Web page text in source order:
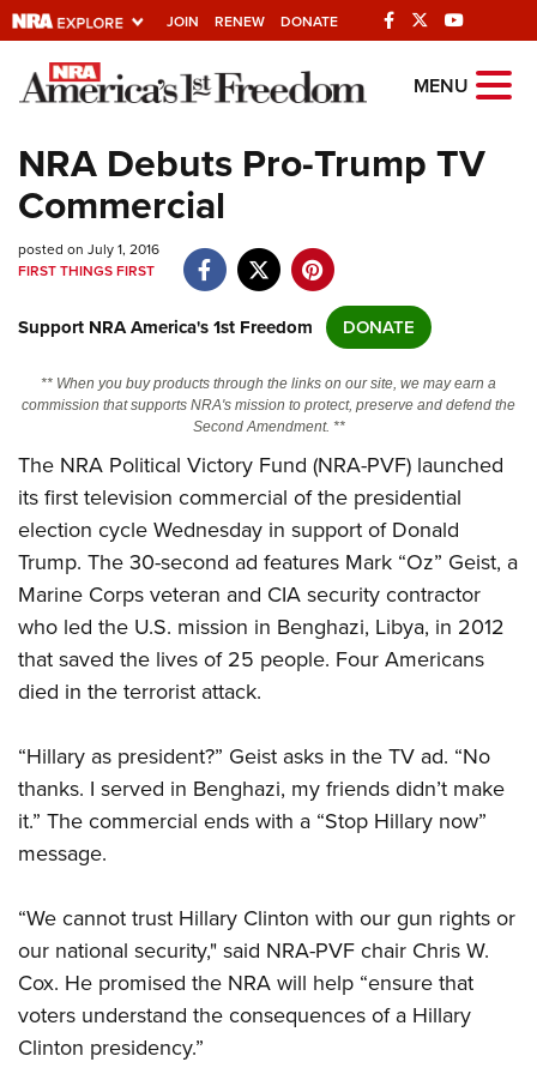
JOIN RENEW DONATE
Explore The NRA
Universe Of Websites
Quick Links
NRA.ORG
Manage Your Membership
NRA Near You
Friends of NRA
State and Federal Gun Laws
NRA Online Training
Politics, Policy and Legislation
CLUBS AND ASSOCIATIONS
Affiliated Clubs, Ranges and Businesses
COMPETITIVE SHOOTING
NRA Day
America's Rifle Challenge
Competitor Classification Lookup
Shooting Sports USA
Great American Outdoor Show
NRA Whittington Center
EVENTS AND ENTERTAINMENT
Women's Wilderness Escape
NRA Whittington Center
Friends of NRA
Great American Outdoor Show
NRA Day
NRA Country
Competitive Shooting Programs
NRA Gun Gurus
FIREARMS TRAINING
NRA Gun Safety Rules
Firearm Training
Become A Training Counselor
NRA Range Safety Officers
Shooting Sports Coach Development
Adaptive Shooting
NRA Gunsmithing Schools
GIVING
Friends of NRA
Institute for Legislative Action
NRA Whittington Center
NRA Firearms For Freedom
HISTORY
I Have This Old Gun
NRA Gun Gurus
Hunter Education
Youth Hunter Education Challenge
NRA Whittington Center
Great American Outdoor Show
LAW ENFORCEMENT, MILITARY, SECURITY
Law Enforcement, Military, Security
MEDIA AND PUBLICATIONS
NRA Blog
MEMBERSHIP
MENU
NRA Debuts Pro-Trump TV
Commercial
posted on July 1, 2016
FIRST THINGS FIRST
Support NRA America's 1st Freedom DONATE
** When you buy products through the links on our site, we may earn a
commission that supports NRA's mission to protect, preserve and defend the
Second Amendment. **
The NRA Political Victory Fund (NRA-PVF) launched
its first television commercial of the presidential
election cycle Wednesday in support of Donald
Trump. The 30-second ad features Mark “Oz” Geist, a
Marine Corps veteran and CIA security contractor
who led the U.S. mission in Benghazi, Libya, in 2012
that saved the lives of 25 people. Four Americans
died in the terrorist attack.
“Hillary as president?” Geist asks in the TV ad. “No
thanks. I served in Benghazi, my friends didn’t make
it.” The commercial ends with a “Stop Hillary now”
message.
“We cannot trust Hillary Clinton with our gun rights or
our national security," said NRA-PVF chair Chris W.
Cox. He promised the NRA will help “ensure that
voters understand the consequences of a Hillary
Clinton presidency.”